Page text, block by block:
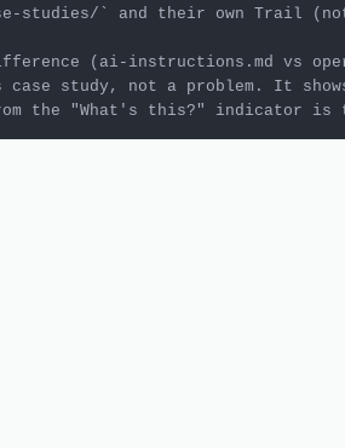
studies/` and their own Trail
difference (ai-instructions.md vs
study, not a problem. It